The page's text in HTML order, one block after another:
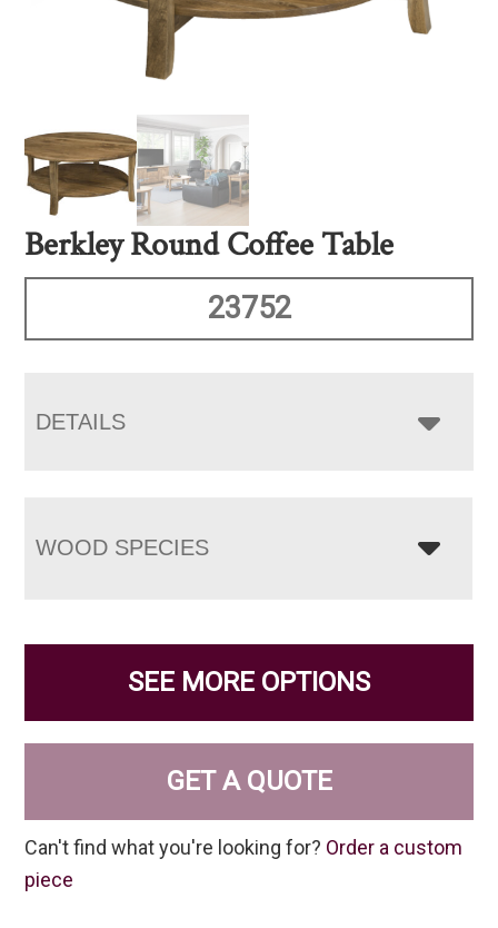
Berkley Round Coffee Table
23752
DETAILS
WOOD SPECIES
SEE MORE OPTIONS
GET A QUOTE
Can't find what you're looking for? Order a custom
piece